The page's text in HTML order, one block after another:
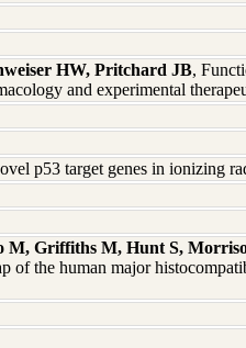
HW, Pritchard JB,
and experimental
p53 target genes in ionizing
Griffiths M, Hunt S,
of the human major